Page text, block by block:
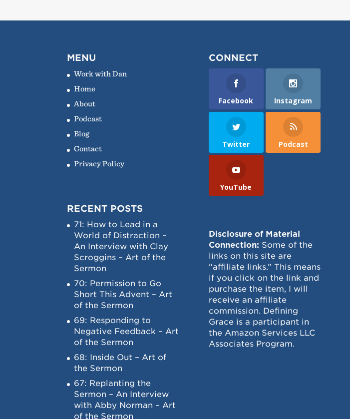
MENU
Work with Dan
Home
About
Podcast
Blog
Contact
Privacy Policy
RECENT POSTS
71: How to Lead in a
World of Distraction –
An Interview with Clay
Scroggins – Art of the
Sermon
70: Permission to Go
Short This Advent – Art
of the Sermon
69: Responding to
Negative Feedback – Art
of the Sermon
68: Inside Out – Art of
the Sermon
67: Replanting the
Sermon – An Interview
with Abby Norman – Art
of the Sermon
CONNECT
Facebook Instagram
Twitter Podcast
YouTube
Disclosure of Material
Connection: Some of the
links on this site are
“affiliate links.” This means
if you click on the link and
purchase the item, I will
receive an affiliate
commission. Defining
Grace is a participant in
the Amazon Services LLC
Associates Program.